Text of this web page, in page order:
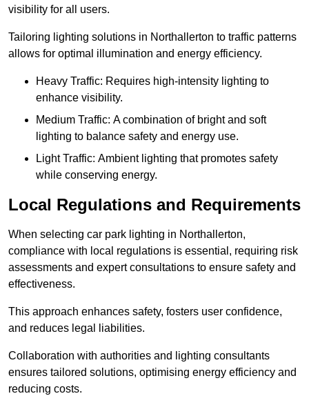
visibility for all users.
Tailoring lighting solutions in Northallerton to traffic patterns
allows for optimal illumination and energy efficiency.
Heavy Traffic: Requires high-intensity lighting to
enhance visibility.
Medium Traffic: A combination of bright and soft
lighting to balance safety and energy use.
Light Traffic: Ambient lighting that promotes safety
while conserving energy.
Local Regulations and Requirements
When selecting car park lighting in Northallerton,
compliance with local regulations is essential, requiring risk
assessments and expert consultations to ensure safety and
effectiveness.
This approach enhances safety, fosters user confidence,
and reduces legal liabilities.
Collaboration with authorities and lighting consultants
ensures tailored solutions, optimising energy efficiency and
reducing costs.